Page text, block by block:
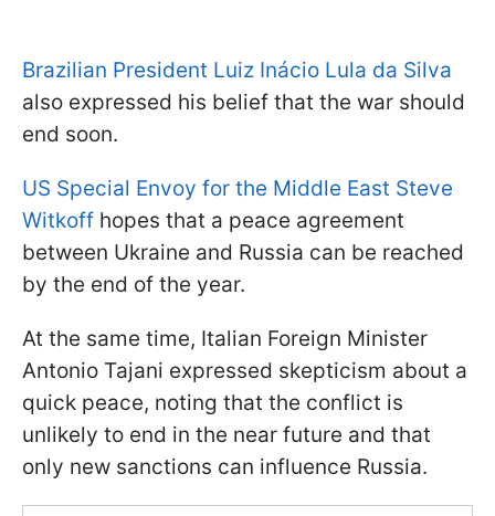
Brazilian President Luiz Inácio Lula da Silva
also expressed his belief that the war should
end soon.
US Special Envoy for the Middle East Steve
Witkoff hopes that a peace agreement
between Ukraine and Russia can be reached
by the end of the year.
At the same time, Italian Foreign Minister
Antonio Tajani expressed skepticism about a
quick peace, noting that the conflict is
unlikely to end in the near future and that
only new sanctions can influence Russia.